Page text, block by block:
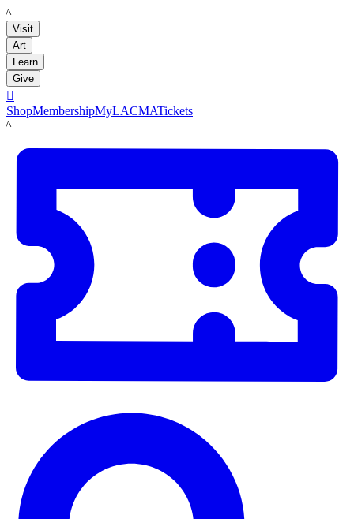
LACMA
Visit
Art
Learn
Give

ShopMembershipMyLACMATickets
LACMA